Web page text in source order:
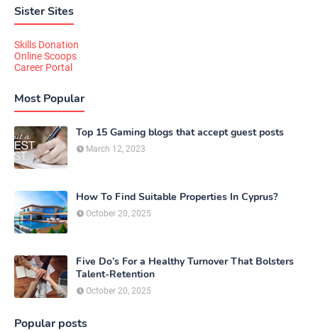
Sister Sites
Skills Donation
Online Scoops
Career Portal
Most Popular
Top 15 Gaming blogs that accept guest posts
March 12, 2023
How To Find Suitable Properties In Cyprus?
October 20, 2025
Five Do’s For a Healthy Turnover That Bolsters
Talent-Retention
October 20, 2025
Popular posts